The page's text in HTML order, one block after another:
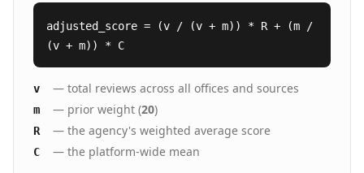
adjusted_score = (v / (v + m)) * R + (m /
(v + m)) * C
v — total reviews across all offices and sources
m — prior weight (20)
R — the agency's weighted average score
C — the platform-wide mean